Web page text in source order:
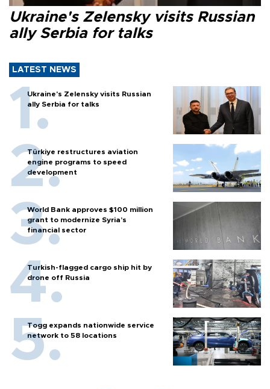
Ukraine's Zelensky visits Russian
ally Serbia for talks
LATEST NEWS
Ukraine's Zelensky visits Russian
ally Serbia for talks
Türkiye restructures aviation
engine programs to speed
development
World Bank approves $100 million
grant to modernize Syria’s
financial sector
Turkish-flagged cargo ship hit by
drone off Russia
Togg expands nationwide service
network to 58 locations